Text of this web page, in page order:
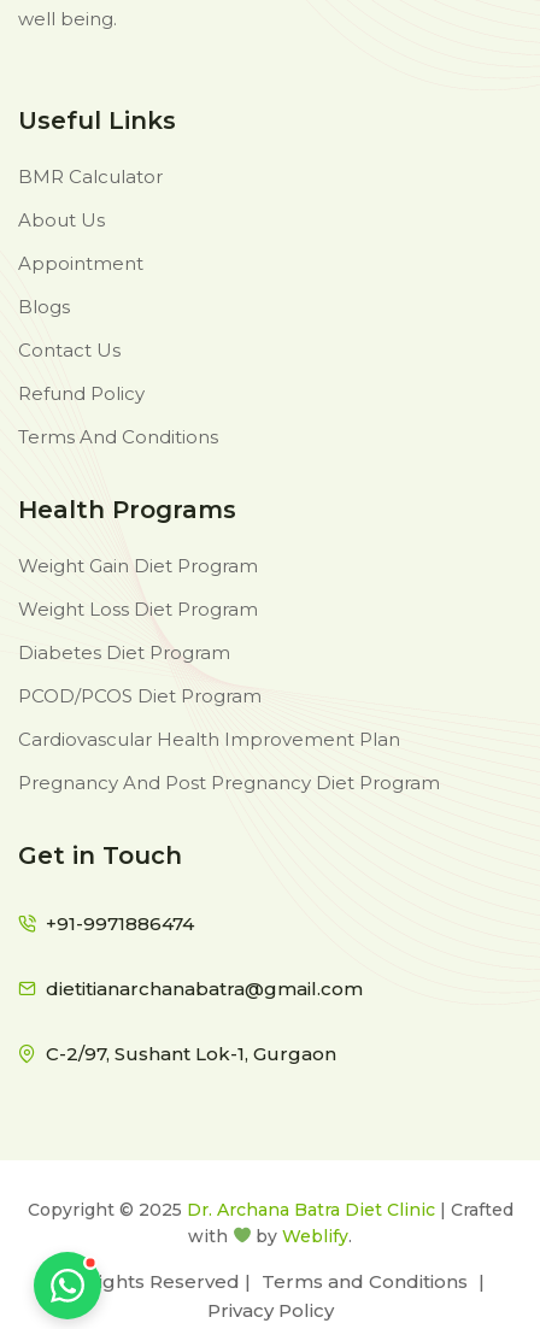
well being.
Useful Links
BMR Calculator
About Us
Appointment
Blogs
Contact Us
Refund Policy
Terms And Conditions
Health Programs
Weight Gain Diet Program
Weight Loss Diet Program
Diabetes Diet Program
PCOD/PCOS Diet Program
Cardiovascular Health Improvement Plan
Pregnancy And Post Pregnancy Diet Program
Get in Touch
+91-9971886474
dietitianarchanabatra@gmail.com
C-2/97, Sushant Lok-1, Gurgaon
Copyright © 2025 Dr. Archana Batra Diet Clinic| Crafted
with
byWeblify.
All Rights Reserved | Terms and Conditions |
Privacy Policy